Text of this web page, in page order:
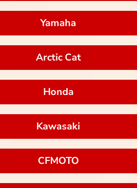
Yamaha
Arctic Cat
Honda
Kawasaki
CFMOTO